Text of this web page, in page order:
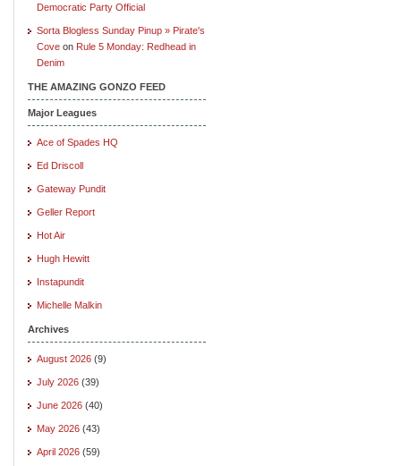
Democratic Party Official
Sorta Blogless Sunday Pinup » Pirate's
Cove on Rule 5 Monday: Redhead in
Denim
THE AMAZING GONZO FEED
Major Leagues
Ace of Spades HQ
Ed Driscoll
Gateway Pundit
Geller Report
Hot Air
Hugh Hewitt
Instapundit
Michelle Malkin
Archives
August 2026 (9)
July 2026 (39)
June 2026 (40)
May 2026 (43)
April 2026 (59)